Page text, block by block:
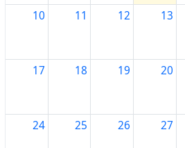
10 11 12 13
17 18 19 20
24 25 26 27